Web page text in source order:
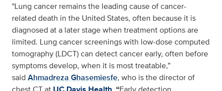
"Lung cancer remains the leading cause of cancer-
related death in the United States, often because it is
diagnosed at a later stage when treatment options are
limited. Lung cancer screenings with low-dose computed
tomography (LDCT) can detect cancer early, often before
symptoms develop, when it is most treatable,”
said Ahmadreza Ghasemiesfe, who is the director of